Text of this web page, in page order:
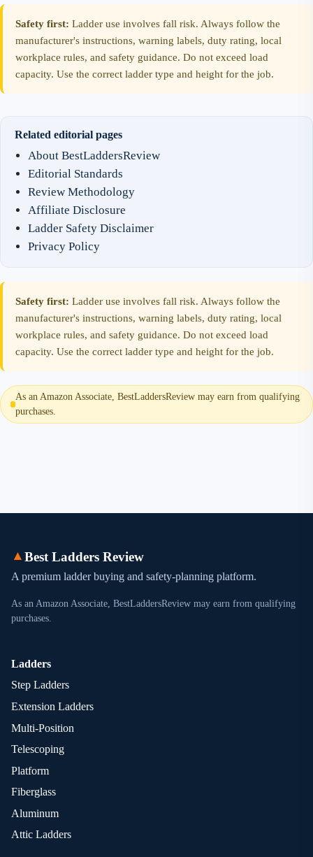
Safety first: Ladder use involves fall risk. Always follow the
manufacturer's instructions, warning labels, duty rating, local
workplace rules, and safety guidance. Do not exceed load
capacity. Use the correct ladder type and height for the job.
Related editorial pages
About BestLaddersReview
Editorial Standards
Review Methodology
Affiliate Disclosure
Ladder Safety Disclaimer
Privacy Policy
Safety first: Ladder use involves fall risk. Always follow the
manufacturer's instructions, warning labels, duty rating, local
workplace rules, and safety guidance. Do not exceed load
capacity. Use the correct ladder type and height for the job.
As an Amazon Associate, BestLaddersReview may earn from qualifying
purchases.
▲Best Ladders Review
A premium ladder buying and safety-planning platform.
As an Amazon Associate, BestLaddersReview may earn from qualifying
purchases.
Ladders
Step Ladders
Extension Ladders
Multi-Position
Telescoping
Platform
Fiberglass
Aluminum
Attic Ladders